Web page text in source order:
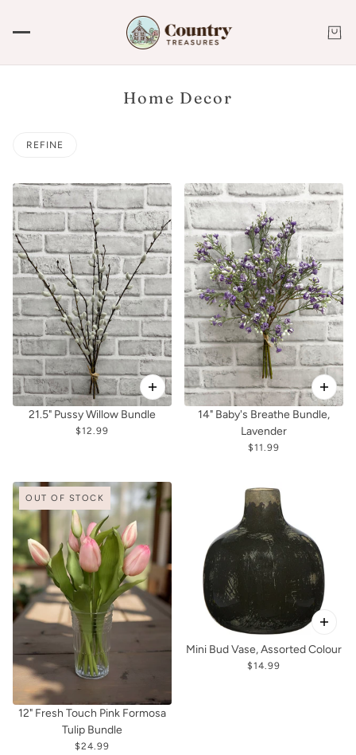
Home Decor
REFINE
21.5" Pussy Willow Bundle
$12.99
14" Baby's Breathe Bundle,
Lavender
$11.99
OUT OF STOCK
12" Fresh Touch Pink Formosa
Tulip Bundle
$24.99
Mini Bud Vase, Assorted Colour
$14.99